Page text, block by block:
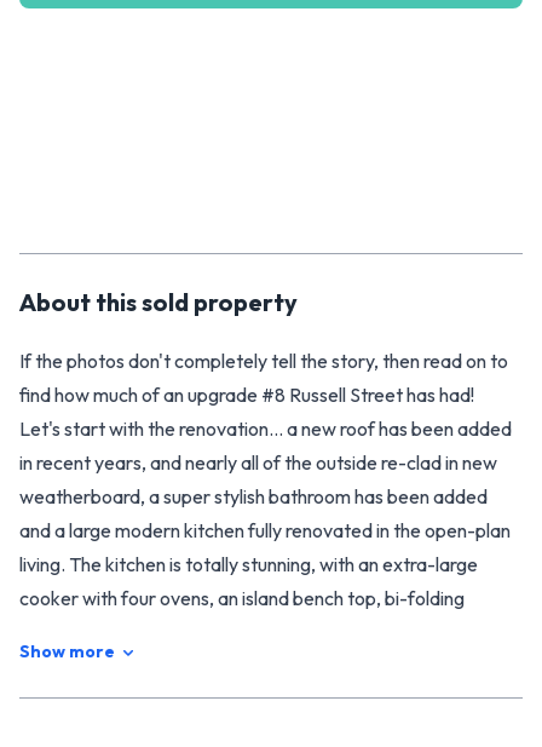
About thissold property
If the photos don't completely tell the story, then read on to
find how much of an upgrade #8 Russell Street has had!
Let's start with the renovation... a new roof has been added
in recent years, and nearly all of the outside re-clad in new
weatherboard, a super stylish bathroom has been added
and a large modern kitchen fully renovated in the open-plan
living. The kitchen is totally stunning, with an extra-large
cooker with four ovens, an island bench top, bi-folding
with a tiled double shower and a free-standing claw foot
Show more